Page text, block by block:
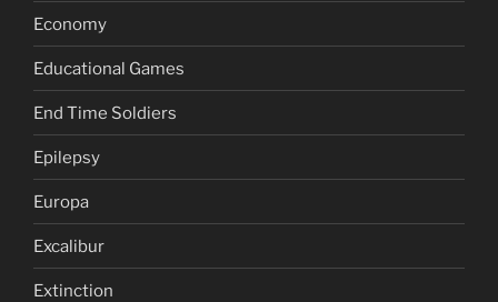
Economy
Educational Games
End Time Soldiers
Epilepsy
Europa
Excalibur
Extinction